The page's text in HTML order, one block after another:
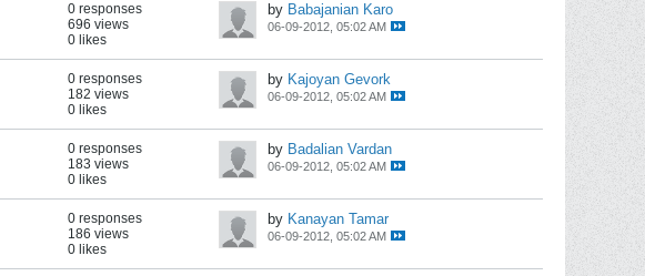
0 responses
696 views
0 likes
by Babajanian Karo
06-09-2012, 05:02 AM
0 responses
182 views
0 likes
by Kajoyan Gevork
06-09-2012, 05:02 AM
0 responses
183 views
0 likes
by Badalian Vardan
06-09-2012, 05:02 AM
0 responses
186 views
0 likes
by Kanayan Tamar
06-09-2012, 05:02 AM